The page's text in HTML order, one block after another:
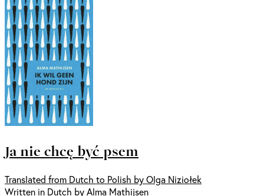
Ja nie chcę być psem
Translated from Dutch to Polish by Olga Niziołek
Written in Dutch by Alma Mathijsen